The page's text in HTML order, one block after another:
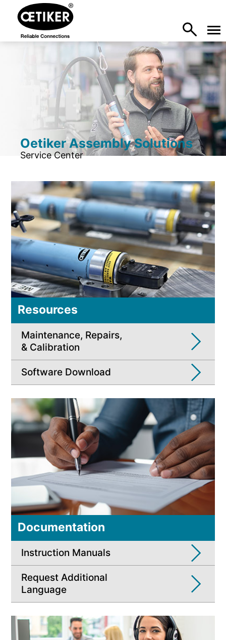
Oetiker Assembly Solutions
Service Center
Resources
Maintenance, Repairs,
& Calibration
Software Download
Documentation
Instruction Manuals
Request Additional
Language